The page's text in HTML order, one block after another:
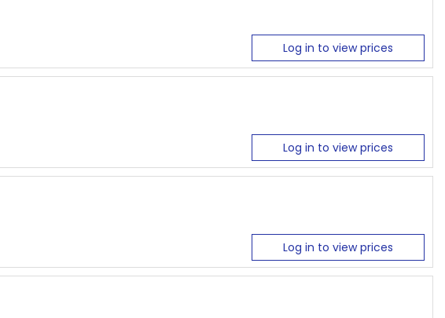
Log in to view prices
Log in to view prices
Log in to view prices